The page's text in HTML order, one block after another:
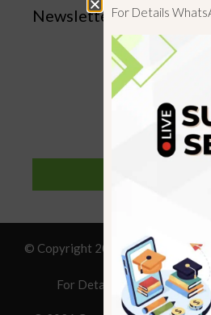
Newsletter
© Copyright 2019 GreenHall
For Details : Call/
For Details